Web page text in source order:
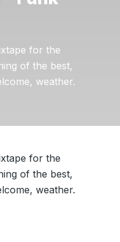
for the
of the best,
weather.
for the
of the best,
weather.